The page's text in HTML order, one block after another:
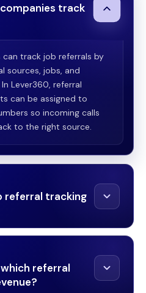
track
track job referrals by
sources, jobs, and
Lever360, referral
can be assigned to
so incoming calls
to the right source.
referral tracking
referral